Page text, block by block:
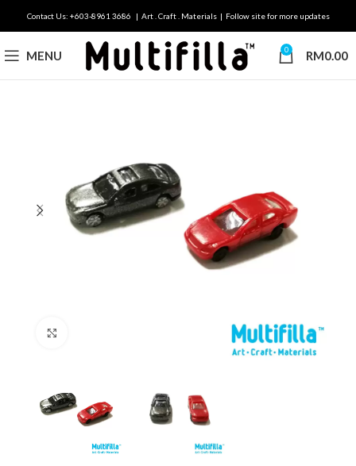
Contact Us: +603-8961 3686 | Art . Craft . Materials | Follow site for more updates
MENU 0 RM0.00